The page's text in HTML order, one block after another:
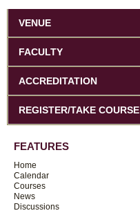
VENUE
FACULTY
ACCREDITATION
REGISTER/TAKE COURSE
FEATURES
Home
Calendar
Courses
News
Discussions